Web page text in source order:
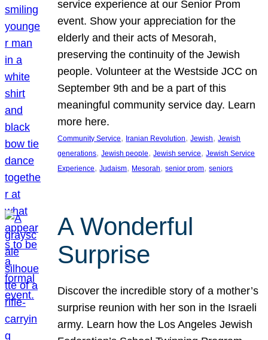
service experience at our Senior Prom
event. Show your appreciation for the
elderly and their acts of Mesorah,
preserving the continuity of the Jewish
people. Volunteer at the Westside JCC on
September 9th and be a part of this
meaningful community service day. Learn
more here.
Community Service, Iranian Revolution, Jewish, Jewish
generations, Jewish people, Jewish service, Jewish Service
Experience, Judaism, Mesorah, senior prom, seniors
A Wonderful
Surprise
Discover the incredible story of a mother’s
surprise reunion with her son in the Israeli
army. Learn how the Los Angeles Jewish